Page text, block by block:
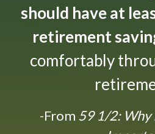
should have at
retirement
comfortably
-From 59 1/2: Why